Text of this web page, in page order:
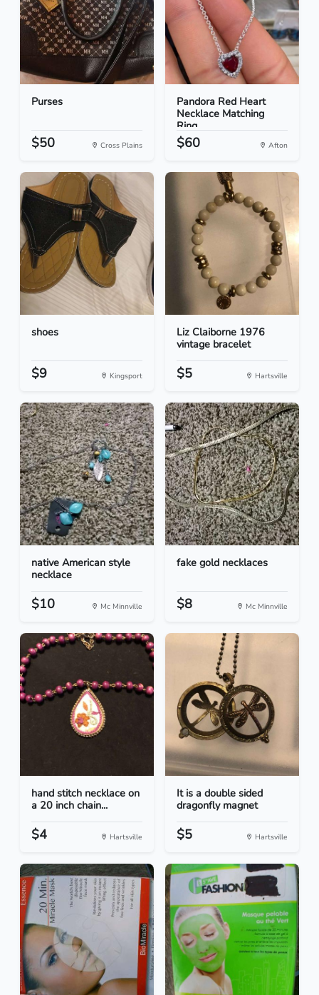
Purses
$50 Cross Plains
Pandora Red Heart
Necklace Matching
Ring...
$60 Afton
shoes
$9 Kingsport
Liz Claiborne 1976
vintage bracelet
$5 Hartsville
native American style
necklace
$10 Mc Minnville
fake gold necklaces
$8 Mc Minnville
hand stitch necklace on
a 20 inch chain...
$4 Hartsville
It is a double sided
dragonfly magnet
$5 Hartsville